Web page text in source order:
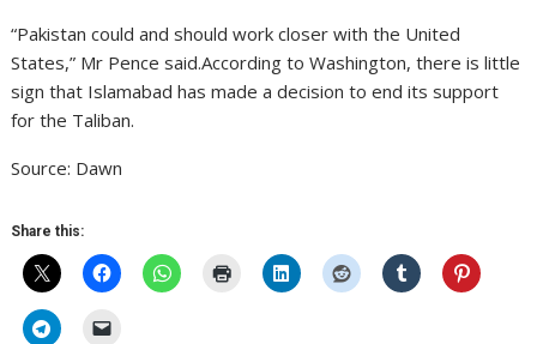
“Pakistan could and should work closer with the United
States,” Mr Pence said.According to Washington, there is little
sign that Islamabad has made a decision to end its support
for the Taliban.
Source: Dawn
Share this: